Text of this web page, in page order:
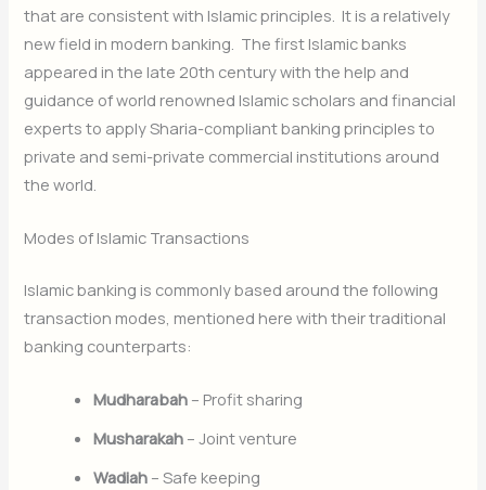
that are consistent with Islamic principles. It is a relatively
new field in modern banking. The first Islamic banks
appeared in the late 20th century with the help and
guidance of world renowned Islamic scholars and financial
experts to apply Sharia-compliant banking principles to
private and semi-private commercial institutions around
the world.
Modes of Islamic Transactions
Islamic banking is commonly based around the following
transaction modes, mentioned here with their traditional
banking counterparts:
Mudharabah – Profit sharing
Musharakah – Joint venture
Wadiah – Safe keeping